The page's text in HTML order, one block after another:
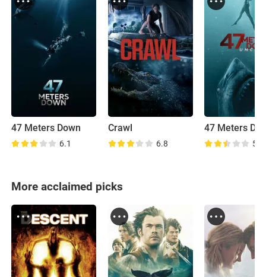
47 Meters Down
6.1
Crawl
6.8 5.0
More acclaimed picks